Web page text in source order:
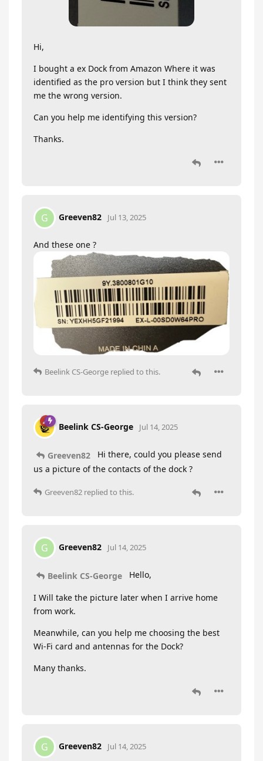
Hi,
I bought a ex Dock from Amazon Where it was
identified as the pro version but I think they sent
me the wrong version.
Can you help me identifying this version?
Thanks.
G Greeven82 Jul 13, 2025
And these one ?
Beelink CS-George replied to this.
Beelink CS-George Jul 14, 2025
Greeven82
Hi there, could you please send
us a picture of the contacts of the dock ?
Greeven82 replied to this.
G Greeven82 Jul 14, 2025
Beelink CS-George Hello,
I Will take the picture later when I arrive home
from work.
Meanwhile, can you help me choosing the best
Wi-Fi card and antennas for the Dock?
Many thanks.
G Greeven82 Jul 14, 2025